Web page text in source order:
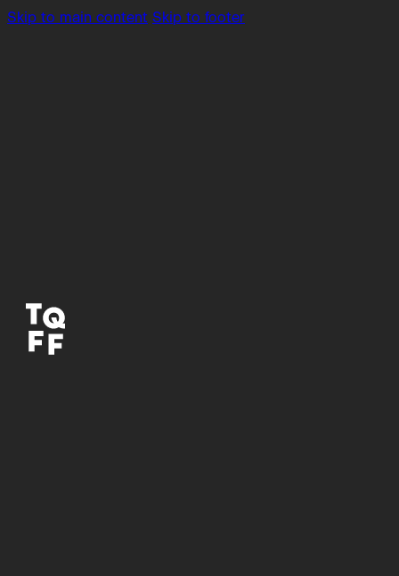
Skip to main content Skip to footer